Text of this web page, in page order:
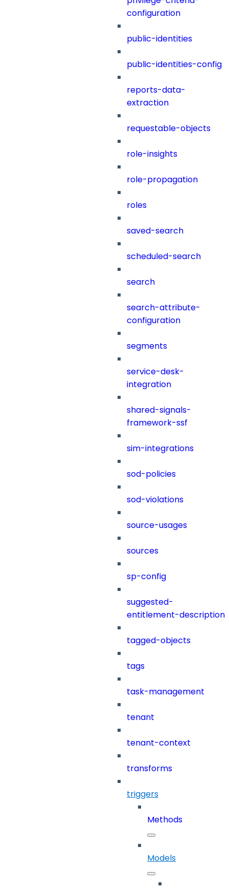
configuration
public-identities
public-identities-config
reports-data-
extraction
requestable-objects
role-insights
role-propagation
roles
saved-search
scheduled-search
search
search-attribute-
configuration
segments
service-desk-
integration
shared-signals-
framework-ssf
sim-integrations
sod-policies
sod-violations
source-usages
sources
sp-config
suggested-
entitlement-description
tagged-objects
tags
task-management
tenant
tenant-context
transforms
triggers
Methods
Models